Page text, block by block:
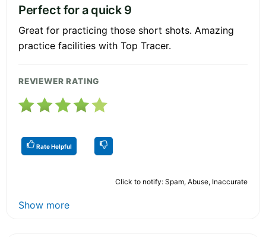
Perfect for a quick 9
Great for practicing those short shots. Amazing
practice facilities with Top Tracer.
REVIEWER RATING
Rate Helpful
Click to notify: Spam, Abuse, Inaccurate
Show more